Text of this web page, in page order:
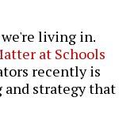
living in.
at Schools
recently is
strategy that